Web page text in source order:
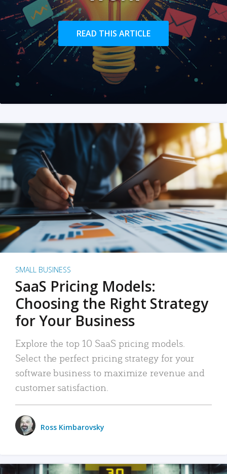
READ THIS ARTICLE
SMALL BUSINESS
SaaS Pricing Models:
Choosing the Right Strategy
for Your Business
Explore the top 10 SaaS pricing models.
Select the perfect pricing strategy for your
software business to maximize revenue and
customer satisfaction.
Ross Kimbarovsky